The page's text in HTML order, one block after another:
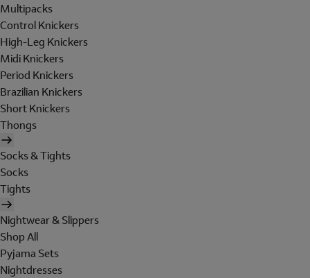
Multipacks
Control Knickers
High-Leg Knickers
Midi Knickers
Period Knickers
Brazilian Knickers
Short Knickers
Thongs
Socks & Tights
Socks
Tights
Nightwear & Slippers
Shop All
Pyjama Sets
Nightdresses